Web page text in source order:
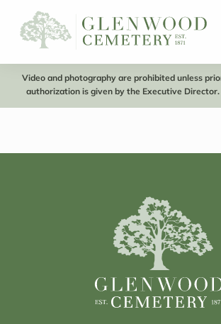
Video and photography are prohibited unless
authorization is given by the Executive Director.